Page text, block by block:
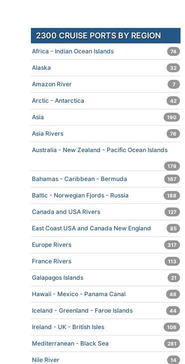
2300 CRUISE PORTS BY REGION
Africa - Indian Ocean Islands 74
Alaska 32
Amazon River 7
Arctic - Antarctica 42
Asia 190
Asia Rivers 76
Australia - New Zealand - Pacific Ocean Islands
179
Bahamas - Caribbean - Bermuda 167
Baltic - Norwegian Fjords - Russia 188
Canada and USA Rivers 127
East Coast USA and Canada New England 85
Europe Rivers 317
France Rivers 113
Galapagos Islands 21
Hawaii - Mexico - Panama Canal 48
Iceland - Greenland - Faroe Islands 44
Ireland - UK - British Isles 106
Mediterranean - Black Sea 281
Nile River 14